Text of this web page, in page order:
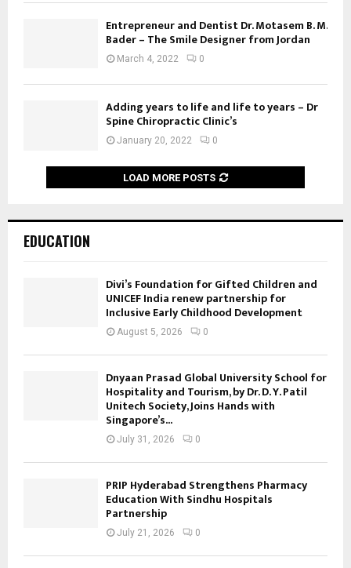
Entrepreneur and Dentist Dr. Motasem B. M.
Bader – The Smile Designer from Jordan
March 4, 2022 0
Adding years to life and life to years – Dr
Spine Chiropractic Clinic’s
January 20, 2022 0
LOAD MORE POSTS
EDUCATION
Divi’s Foundation for Gifted Children and
UNICEF India renew partnership for
Inclusive Early Childhood Development
August 5, 2026 0
Dnyaan Prasad Global University School for
Hospitality and Tourism, by Dr. D. Y. Patil
Unitech Society, Joins Hands with
Singapore’s...
July 31, 2026 0
PRIP Hyderabad Strengthens Pharmacy
Education With Sindhu Hospitals
Partnership
July 21, 2026 0